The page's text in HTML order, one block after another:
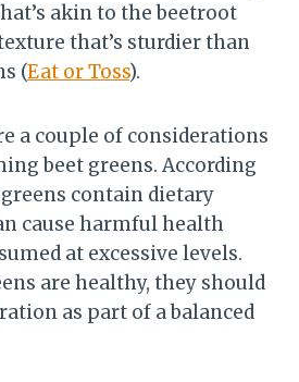
akin to the beetroot
that’s sturdier than
(Eat or Toss).
a couple of considerations
beet greens. According
greens contain dietary
cause harmful health
at excessive levels.
are healthy, they should
as part of a balanced